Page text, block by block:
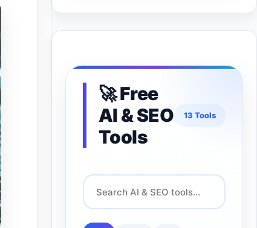
🚀 Free
AI & SEO
Tools
13 Tools